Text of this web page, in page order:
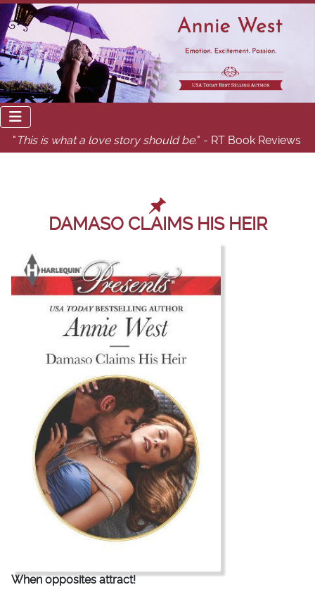
" This is what a love story should be." - RT Book Reviews
DAMASO CLAIMS HIS HEIR
When opposites attract!